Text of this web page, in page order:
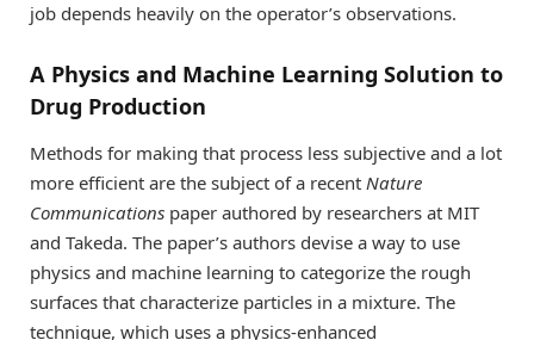
job depends heavily on the operator’s observations.
A Physics and Machine Learning Solution to
Drug Production
Methods for making that process less subjective and a lot
more efficient are the subject of a recent Nature
Communications paper authored by researchers at MIT
and Takeda. The paper’s authors devise a way to use
physics and machine learning to categorize the rough
surfaces that characterize particles in a mixture. The
technique, which uses a physics-enhanced